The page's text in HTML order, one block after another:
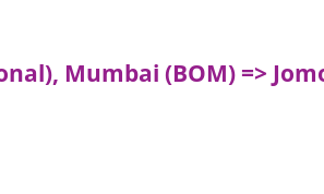
Mumbai (BOM) =>